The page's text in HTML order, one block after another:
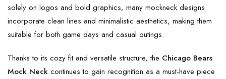
solely on logos and bold graphics, many mockneck designs
incorporate clean lines and minimalistic aesthetics, making them
suitable for both game days and casual outings.
Thanks to its cozy fit and versatile structure, the Chicago Bears
Mock Neck continues to gain recognition as a must-have piece